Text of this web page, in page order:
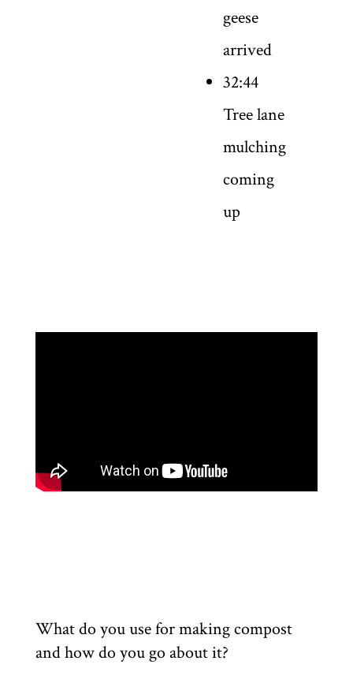
geese
arrived
32:44
Tree lane
mulching
coming
up
What do you use for making compost
and how do you go about it?